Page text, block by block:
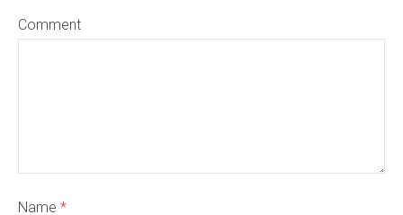
Comment
Name *